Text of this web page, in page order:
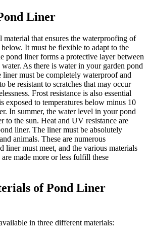
Liner
material that ensures the waterproofing of
It must be flexible to adapt to the
pond liner forms a protective layer between
water. As there is water in your garden pond
liner must be completely waterproof and
be resistant to scratches that may occur
Frost resistance is also essential
exposed to temperatures below minus 10
In summer, the water level in your pond
to the sun. Heat and UV resistance are
liner. The liner must be absolutely
animals. These are numerous
liner must meet, and the various materials
made more or less fulfill these
of Pond Liner
in three different materials: